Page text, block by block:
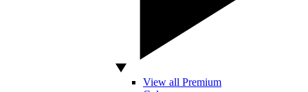
View all Premium